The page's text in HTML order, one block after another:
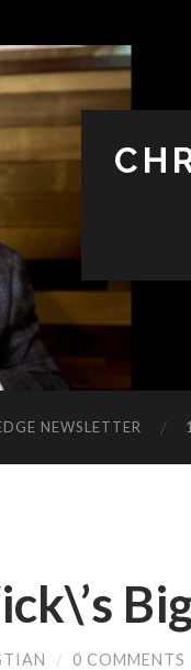
NEWSLETTER
/ 0 COMMENTS